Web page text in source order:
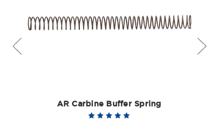
AR Carbine Buffer Spring